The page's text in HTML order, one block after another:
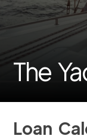
The
Loan